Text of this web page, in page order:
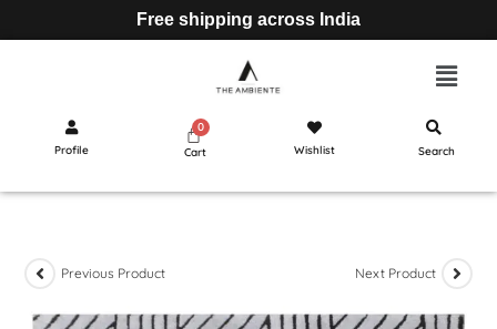
Free shipping across India
Profile Cart Wishlist Search
Previous Product Next Product